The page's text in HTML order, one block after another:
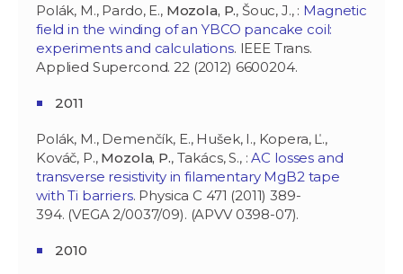
Polák, M., Pardo, E., Mozola, P., Šouc, J., : Magnetic
field in the winding of an YBCO pancake coil:
experiments and calculations. IEEE Trans.
Applied Supercond. 22 (2012) 6600204.
2011
Polák, M., Demenčík, E., Hušek, I., Kopera, Ľ.,
Kováč, P., Mozola, P., Takács, S., :AC losses and
transverse resistivity in filamentary MgB2 tape
with Ti barriers. Physica C 471 (2011) 389-
394. (VEGA 2/0037/09). (APVV 0398-07).
2010